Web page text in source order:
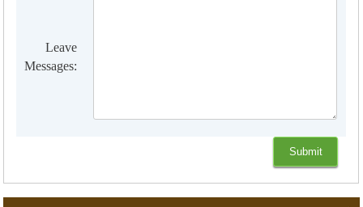
Leave
Messages: